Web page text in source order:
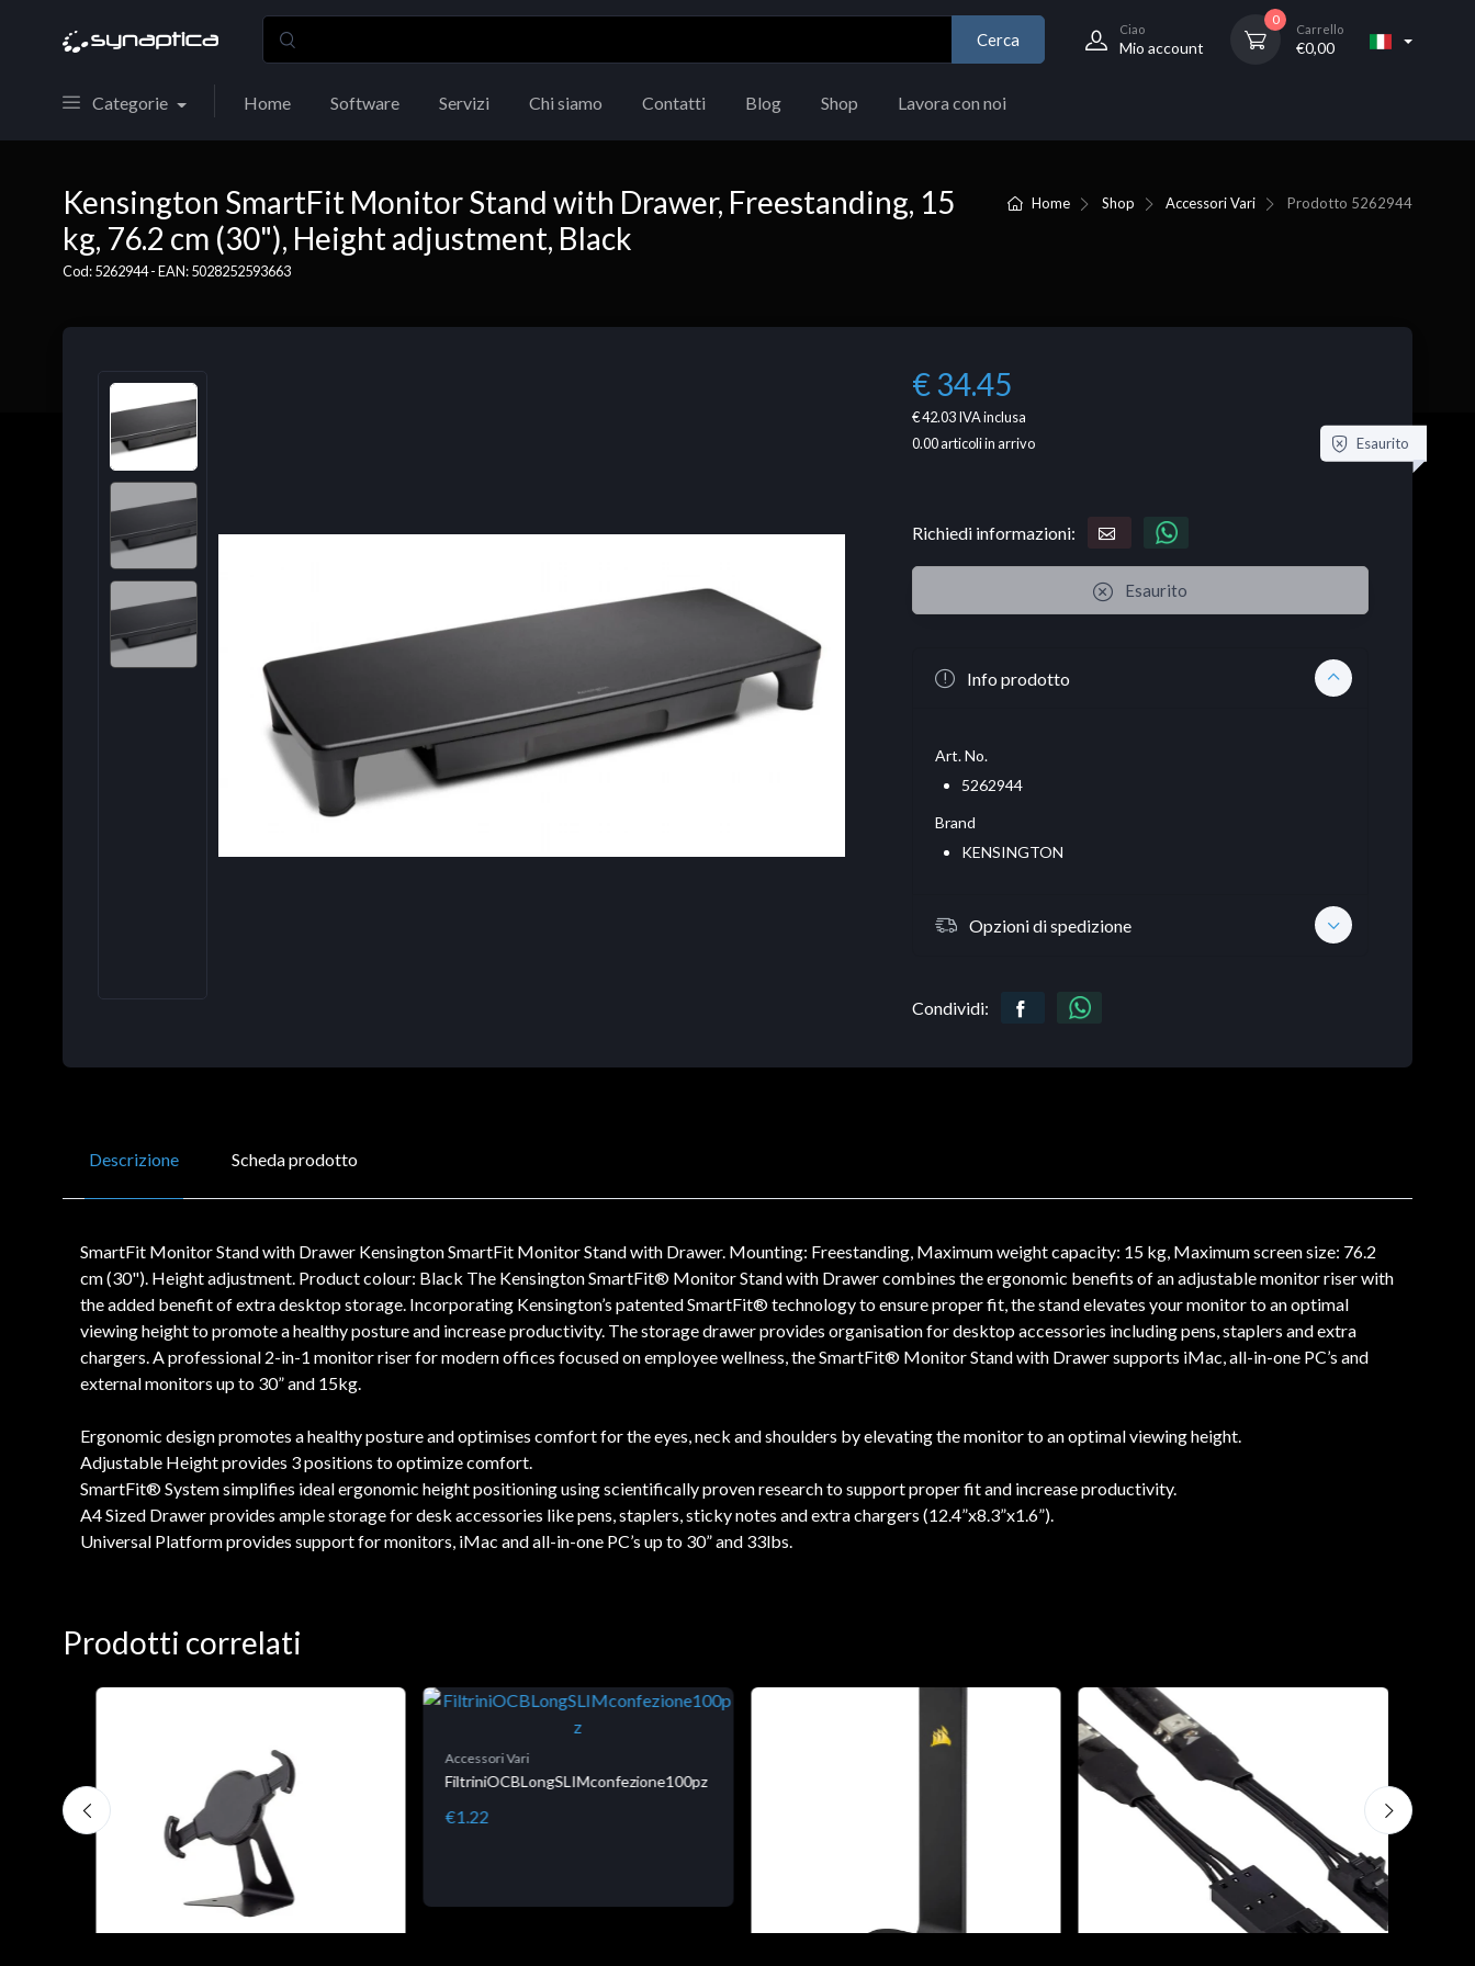
Cerca
Ciao
Mio account
0
Carrello
€0,00
Categorie Home Software Servizi Chi siamo Contatti Blog Shop Lavora con noi
Home Shop Accessori Vari Prodotto 5262944
Kensington SmartFit Monitor Stand with Drawer, Freestanding, 15
kg, 76.2 cm (30"), Height adjustment, Black
Cod: 5262944 - EAN: 5028252593663
€ 34.45
€ 42.03IVA inclusa
0.00articoli in arrivo Esaurito
Richiedi informazioni:
Esaurito
Info prodotto
Art. No.
5262944
Brand
KENSINGTON
Opzioni di spedizione
Condividi:
Descrizione Scheda prodotto
SmartFit Monitor Stand with Drawer Kensington SmartFit Monitor Stand with Drawer. Mounting: Freestanding, Maximum weight capacity: 15 kg, Maximum screen size: 76.2
cm (30"). Height adjustment. Product colour: Black The Kensington SmartFit® Monitor Stand with Drawer combines the ergonomic benefits of an adjustable monitor riser with
the added benefit of extra desktop storage. Incorporating Kensington’s patented SmartFit® technology to ensure proper fit, the stand elevates your monitor to an optimal
viewing height to promote a healthy posture and increase productivity. The storage drawer provides organisation for desktop accessories including pens, staplers and extra
chargers. A professional 2-in-1 monitor riser for modern offices focused on employee wellness, the SmartFit® Monitor Stand with Drawer supports iMac, all-in-one PC’s and
external monitors up to 30” and 15kg.
Ergonomic design promotes a healthy posture and optimises comfort for the eyes, neck and shoulders by elevating the monitor to an optimal viewing height.
Adjustable Height provides 3 positions to optimize comfort.
SmartFit® System simplifies ideal ergonomic height positioning using scientifically proven research to support proper fit and increase productivity.
A4 Sized Drawer provides ample storage for desk accessories like pens, staplers, sticky notes and extra chargers (12.4”x8.3”x1.6”).
Universal Platform provides support for monitors, iMac and all-in-one PC’s up to 30” and 33lbs.
Prodotti correlati
Accessori Vari
FiltriniOCBLongSLIMconfezione100pz
€1.22